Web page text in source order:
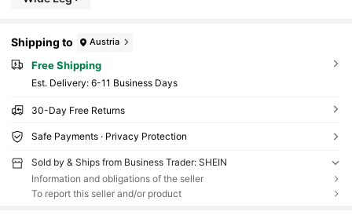
Shipping to Austria
Free Shipping
​Est. Delivery: 6-11 Business Days
30-Day Free Returns
Safe Payments · Privacy Protection
Sold by & Ships from Business Trader: SHEIN
Information and obligations of the seller
To report this seller and/or product